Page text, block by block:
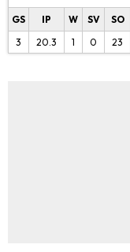
GS IP W SV SO
3
20.3 1 0 23